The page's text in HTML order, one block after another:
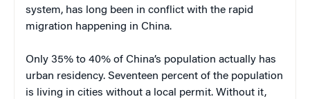
system, has long been in conflict with the rapid
migration happening in China.
Only 35% to 40% of China’s population actually has
urban residency. Seventeen percent of the population
is living in cities without a local permit. Without it,